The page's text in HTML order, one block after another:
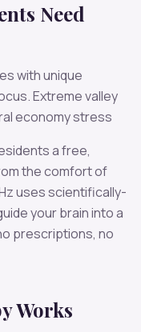
Need
with unique
.Extreme valley
economy stress
a free,
the comfort of
uses scientifically-
your brain into a
prescriptions, no
Works